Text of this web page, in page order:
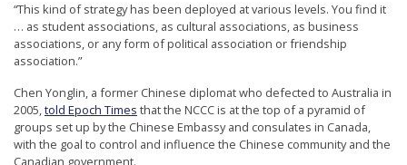
“This kind of strategy has been deployed at various levels. You find it
… as student associations, as cultural associations, as business
associations, or any form of political association or friendship
association.”
Chen Yonglin, a former Chinese diplomat who defected to Australia in
2005,told Epoch Times that the NCCC is at the top of a pyramid of
groups set up by the Chinese Embassy and consulates in Canada,
with the goal to control and influence the Chinese community and the
Canadian government.